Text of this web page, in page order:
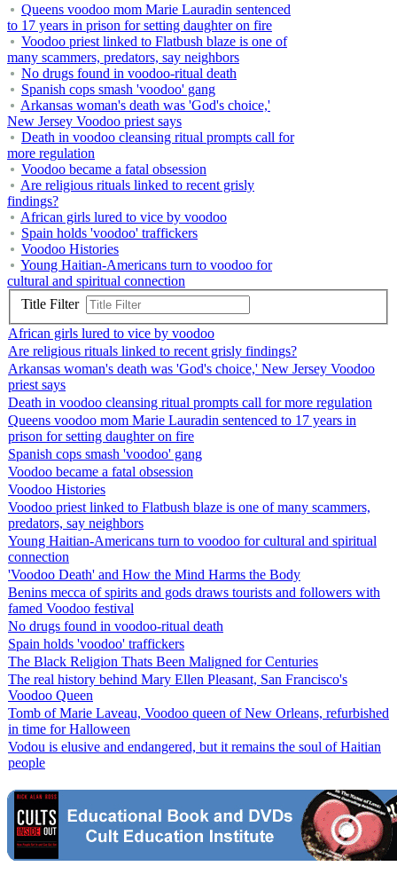
Queens voodoo mom Marie Lauradin sentenced
to 17 years in prison for setting daughter on fire
Voodoo priest linked to Flatbush blaze is one of
many scammers, predators, say neighbors
No drugs found in voodoo-ritual death
Spanish cops smash 'voodoo' gang
Arkansas woman's death was 'God's choice,'
New Jersey Voodoo priest says
Death in voodoo cleansing ritual prompts call for
more regulation
Voodoo became a fatal obsession
Are religious rituals linked to recent grisly
findings?
African girls lured to vice by voodoo
Spain holds 'voodoo' traffickers
Voodoo Histories
Young Haitian-Americans turn to voodoo for
cultural and spiritual connection
Title Filter
African girls lured to vice by voodoo
Are religious rituals linked to recent grisly findings?
Arkansas woman's death was 'God's choice,' New Jersey Voodoo
priest says
Death in voodoo cleansing ritual prompts call for more regulation
Queens voodoo mom Marie Lauradin sentenced to 17 years in
prison for setting daughter on fire
Spanish cops smash 'voodoo' gang
Voodoo became a fatal obsession
Voodoo Histories
Voodoo priest linked to Flatbush blaze is one of many scammers,
predators, say neighbors
Young Haitian-Americans turn to voodoo for cultural and spiritual
connection
'Voodoo Death' and How the Mind Harms the Body
Benins mecca of spirits and gods draws tourists and followers with
famed Voodoo festival
No drugs found in voodoo-ritual death
Spain holds 'voodoo' traffickers
The Black Religion Thats Been Maligned for Centuries
The real history behind Mary Ellen Pleasant, San Francisco's
Voodoo Queen
Tomb of Marie Laveau, Voodoo queen of New Orleans, refurbished
in time for Halloween
Vodou is elusive and endangered, but it remains the soul of Haitian
people